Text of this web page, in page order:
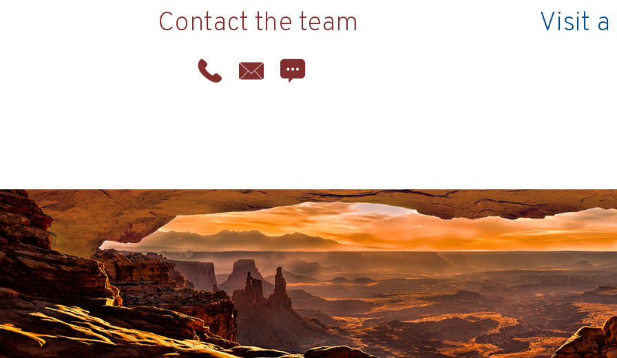
Contact the team
Phone Email
Visit